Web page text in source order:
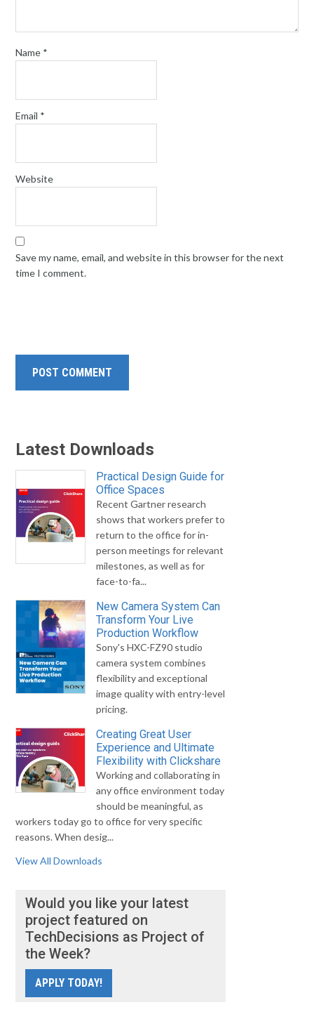
Name *
Email *
Website
Save my name, email, and website in this browser for the next
time I comment.
Latest Downloads
Practical Design Guide for
Office Spaces
Recent Gartner research
shows that workers prefer to
return to the office for in-
person meetings for relevant
milestones, as well as for
face-to-fa...
New Camera System Can
Transform Your Live
Production Workflow
Sony's HXC-FZ90 studio
camera system combines
flexibility and exceptional
image quality with entry-level
pricing.
Creating Great User
Experience and Ultimate
Flexibility with Clickshare
Working and collaborating in
any office environment today
should be meaningful, as
workers today go to office for very specific
reasons. When desig...
View All Downloads
Would you like your latest
project featured on
TechDecisions as Project of
the Week?
APPLY TODAY!